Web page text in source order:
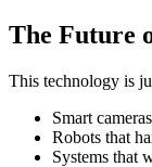
The Future
This technology is
Smart
Robots that
Systems that